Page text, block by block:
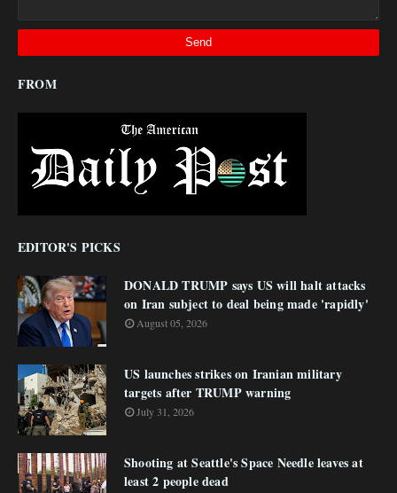
FROM
EDITOR'S PICKS
DONALD TRUMP says US will halt attacks
on Iran subject to deal being made 'rapidly'
August 05, 2026
US launches strikes on Iranian military
targets after TRUMP warning
July 31, 2026
Shooting at Seattle's Space Needle leaves at
least 2 people dead